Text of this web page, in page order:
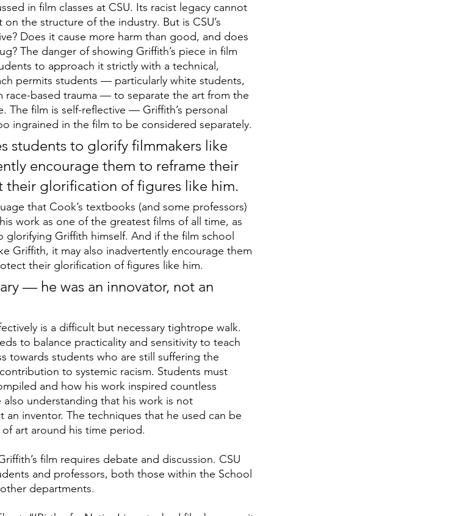
in film classes at CSU. Its racist legacy cannot
the structure of the industry. But is CSU’s
Does it cause more harm than good, and does
The danger of showing Griffith’s piece in film
to approach it strictly with a technical,
permits students — particularly white students,
race-based trauma — to separate the art from the
The film is self-reflective — Griffith’s personal
ingrained in the film to be considered separately.
students to glorify filmmakers like
encourage them to reframe their
glorification of figures like him.
that Cook’s textbooks (and some professors)
work as one of the greatest films of all time, as
Griffith himself. And if the film school
Griffith, it may also inadvertently encourage them
their glorification of figures like him.
— he was an innovator, not an
is a difficult but necessary tightrope walk.
to balance practicality and sensitivity to teach
towards students who are still suffering the
to systemic racism. Students must
and how his work inspired countless
understanding that his work is not
inventor. The techniques that he used can be
art around his time period.
film requires debate and discussion. CSU
and professors, both those within the School
departments.